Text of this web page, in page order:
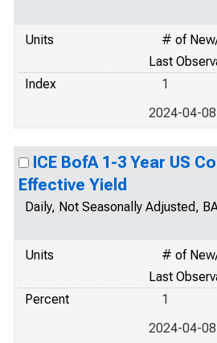
Units
# of
Last
Index
1
2024-04-
ICE BofA 1-3 Year US
Effective Yield
Daily, Not Seasonally Adjusted,
Units
# of
Last
Percent
1
2024-04-